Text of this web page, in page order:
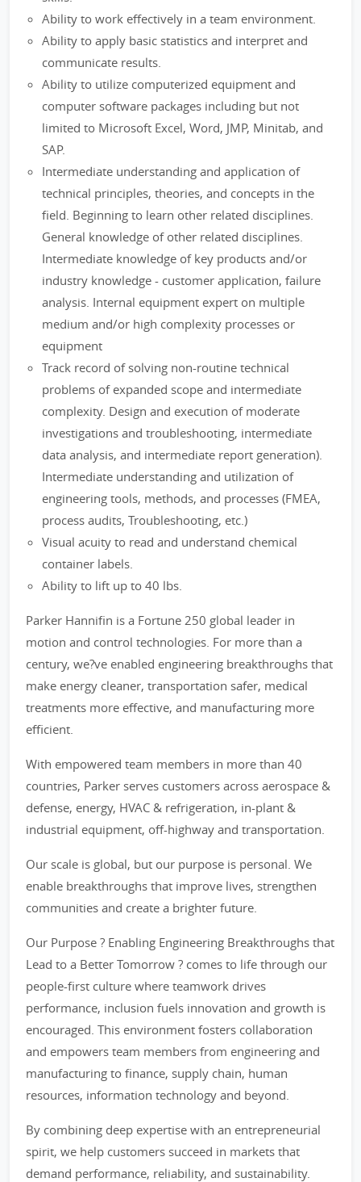
Ability to work effectively in a team environment.
Ability to apply basic statistics and interpret and
communicate results.
Ability to utilize computerized equipment and
computer software packages including but not
limited to Microsoft Excel, Word, JMP, Minitab, and
SAP.
Intermediate understanding and application of
technical principles, theories, and concepts in the
field. Beginning to learn other related disciplines.
General knowledge of other related disciplines.
Intermediate knowledge of key products and/or
industry knowledge - customer application, failure
analysis. Internal equipment expert on multiple
medium and/or high complexity processes or
equipment
Track record of solving non-routine technical
problems of expanded scope and intermediate
complexity. Design and execution of moderate
investigations and troubleshooting, intermediate
data analysis, and intermediate report generation).
Intermediate understanding and utilization of
engineering tools, methods, and processes (FMEA,
process audits, Troubleshooting, etc.)
Visual acuity to read and understand chemical
container labels.
Ability to lift up to 40 lbs.
Parker Hannifin is a Fortune 250 global leader in
motion and control technologies. For more than a
century, we?ve enabled engineering breakthroughs that
make energy cleaner, transportation safer, medical
treatments more effective, and manufacturing more
efficient.
With empowered team members in more than 40
countries, Parker serves customers across aerospace &
defense, energy, HVAC & refrigeration, in-plant &
industrial equipment, off-highway and transportation.
Our scale is global, but our purpose is personal. We
enable breakthroughs that improve lives, strengthen
communities and create a brighter future.
Our Purpose ? Enabling Engineering Breakthroughs that
Lead to a Better Tomorrow ? comes to life through our
people-first culture where teamwork drives
performance, inclusion fuels innovation and growth is
encouraged. This environment fosters collaboration
and empowers team members from engineering and
manufacturing to finance, supply chain, human
resources, information technology and beyond.
By combining deep expertise with an entrepreneurial
spirit, we help customers succeed in markets that
demand performance, reliability, and sustainability.